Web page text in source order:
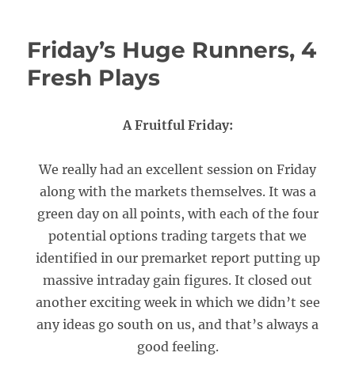
Friday’s Huge Runners, 4
Fresh Plays
A Fruitful Friday:
We really had an excellent session on Friday
along with the markets themselves. It was a
green day on all points, with each of the four
potential options trading targets that we
identified in our premarket report putting up
massive intraday gain figures. It closed out
another exciting week in which we didn’t see
any ideas go south on us, and that’s always a
good feeling.